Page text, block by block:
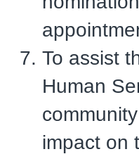
To assist
Human
impact on